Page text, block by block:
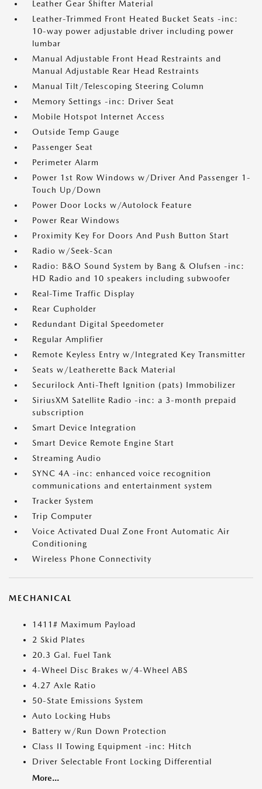
Leather Gear Shifter Material
Leather-Trimmed Front Heated Bucket Seats -inc:
10-way power adjustable driver including power
lumbar
Manual Adjustable Front Head Restraints and
Manual Adjustable Rear Head Restraints
Manual Tilt/Telescoping Steering Column
Memory Settings -inc: Driver Seat
Mobile Hotspot Internet Access
Outside Temp Gauge
Passenger Seat
Perimeter Alarm
Power 1st Row Windows w/Driver And Passenger 1-
Touch Up/Down
Power Door Locks w/Autolock Feature
Power Rear Windows
Proximity Key For Doors And Push Button Start
Radio w/Seek-Scan
Radio: B&O Sound System by Bang & Olufsen -inc:
HD Radio and 10 speakers including subwoofer
Real-Time Traffic Display
Rear Cupholder
Redundant Digital Speedometer
Regular Amplifier
Remote Keyless Entry w/Integrated Key Transmitter
Seats w/Leatherette Back Material
Securilock Anti-Theft Ignition (pats) Immobilizer
SiriusXM Satellite Radio -inc: a 3-month prepaid
subscription
Smart Device Integration
Smart Device Remote Engine Start
Streaming Audio
SYNC 4A -inc: enhanced voice recognition
communications and entertainment system
Tracker System
Trip Computer
Voice Activated Dual Zone Front Automatic Air
Conditioning
Wireless Phone Connectivity
MECHANICAL
1411# Maximum Payload
2 Skid Plates
20.3 Gal. Fuel Tank
4-Wheel Disc Brakes w/4-Wheel ABS
4.27 Axle Ratio
50-State Emissions System
Auto Locking Hubs
Battery w/Run Down Protection
Class II Towing Equipment -inc: Hitch
Driver Selectable Front Locking Differential
More...